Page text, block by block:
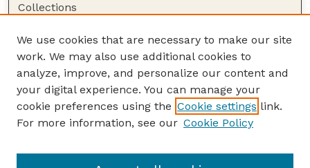
Collections
Authors
Author Corner
Author FAQ
Guide to Submitting
The George Eliot Review Online
We use cookies that are necessary to make our site
work. We may also use additional cookies to
analyze, improve, and personalize our content and
your digital experience. You can manage your
cookie preferences using the Cookie settings link.
For more information, see our Cookie Policy